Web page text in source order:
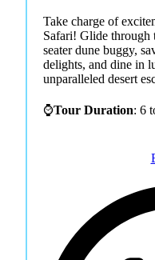
Take charge of
Safari! Glide through
seater dune buggy,
delights, and dine in
unparalleled desert
⌚Tour Duration: 6